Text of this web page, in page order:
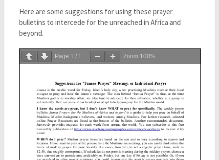
Here are some suggestions for using these prayer
bulletins to intercede for the unreached in Africa and
beyond.
Page 1 / 1 Zoom 100%